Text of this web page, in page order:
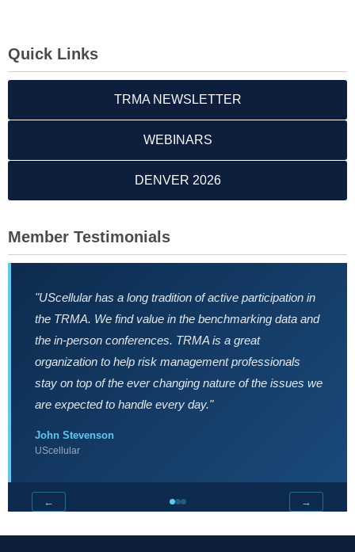
Quick Links
TRMA NEWSLETTER
WEBINARS
DENVER 2026
Member Testimonials
"UScellular has a long tradition of active participation in
the TRMA. We find value in the benchmarking data and
the in-person conferences. TRMA is a great
organization to help risk management professionals
stay on top of the ever changing nature of the issues we
are expected to handle every day."
John Stevenson
UScellular
← →